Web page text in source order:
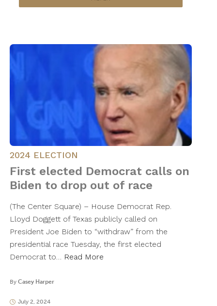
2024 ELECTION
First elected Democrat calls on
Biden to drop out of race
(The Center Square) – House Democrat Rep.
Lloyd Doggett of Texas publicly called on
President Joe Biden to “withdraw” from the
presidential race Tuesday, the first elected
Democrat to… Read More
By Casey Harper
July 2, 2024